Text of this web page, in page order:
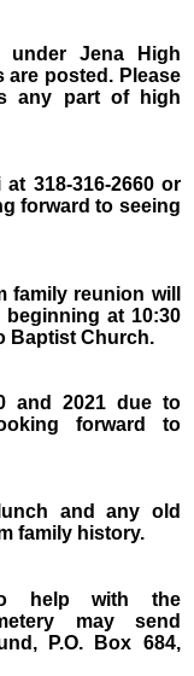
Jena High
are posted. Please
any part of high
318-316-2660 or
forward to seeing
family reunion will
beginning at 10:30
Baptist Church.
and 2021 due to
forward to
and any old
family history.
help with the
may send
P.O. Box 684,